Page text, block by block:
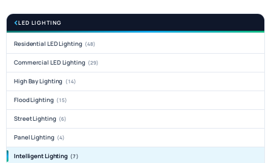
LED LIGHTING
Residential LED Lighting (48)
Commercial LED Lighting (29)
High Bay Lighting (14)
Flood Lighting (15)
Street Lighting (6)
Panel Lighting (4)
Intelligent Lighting (7)